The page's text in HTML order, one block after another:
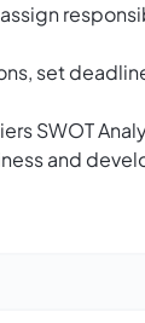
set
SWOT
and